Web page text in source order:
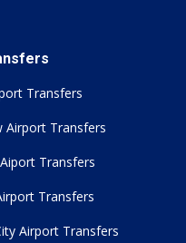
Transfers
Airport Transfers
Transfers
Transfers
Airport Transfers